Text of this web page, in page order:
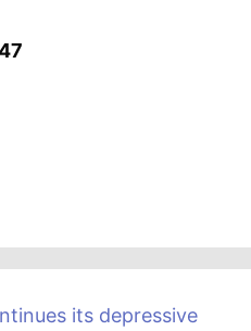
its depressive